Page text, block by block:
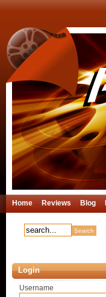
Home Reviews Blog
Login
Username